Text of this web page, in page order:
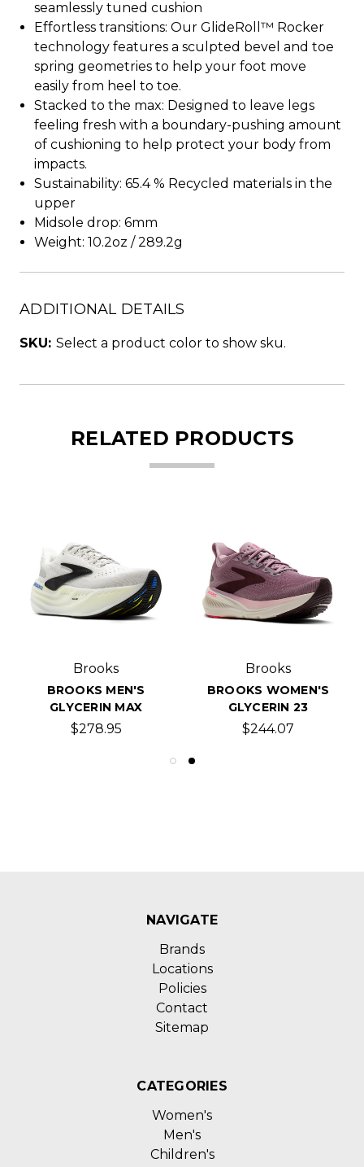
seamlessly tuned cushion
Effortless transitions: Our GlideRoll™ Rocker
technology features a sculpted bevel and toe
spring geometries to help your foot move
easily from heel to toe.
Stacked to the max: Designed to leave legs
feeling fresh with a boundary-pushing amount
of cushioning to help protect your body from
impacts.
Sustainability: 65.4 % Recycled materials in the
upper
Midsole drop: 6mm
Weight: 10.2oz / 289.2g
ADDITIONAL DETAILS
SKU: Select a product color to show sku.
RELATED PRODUCTS
Brooks
BROOKS MEN'S
GLYCERIN MAX
$278.95
Brooks
BROOKS WOMEN'S
GLYCERIN 23
$244.07
NAVIGATE
Brands
Locations
Policies
Contact
Sitemap
CATEGORIES
Women's
Men's
Children's